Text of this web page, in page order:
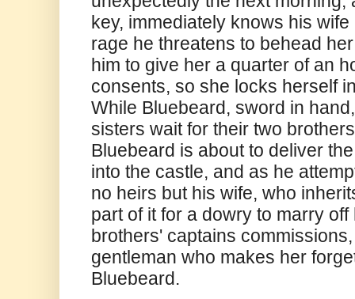
key, immediately knows his
rage he threatens to behead
him to give her a quarter of an
consents, so she locks herself
While Bluebeard, sword in
sisters wait for their two
Bluebeard is about to deliver
into the castle, and as he
no heirs but his wife, who
part of it for a dowry to marry
brothers' captains
gentleman who makes her
Bluebeard.